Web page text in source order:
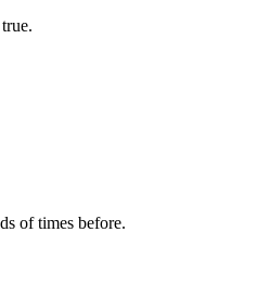
of times before.